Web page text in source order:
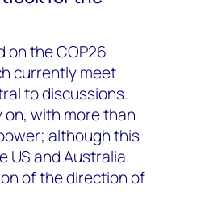
on the COP26
currently meet
to discussions.
on, with more than
although this
US and Australia.
of the direction of